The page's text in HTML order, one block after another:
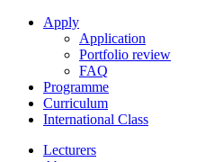
Apply
Application
Portfolio review
FAQ
Programme
Curriculum
International Class
Lecturers